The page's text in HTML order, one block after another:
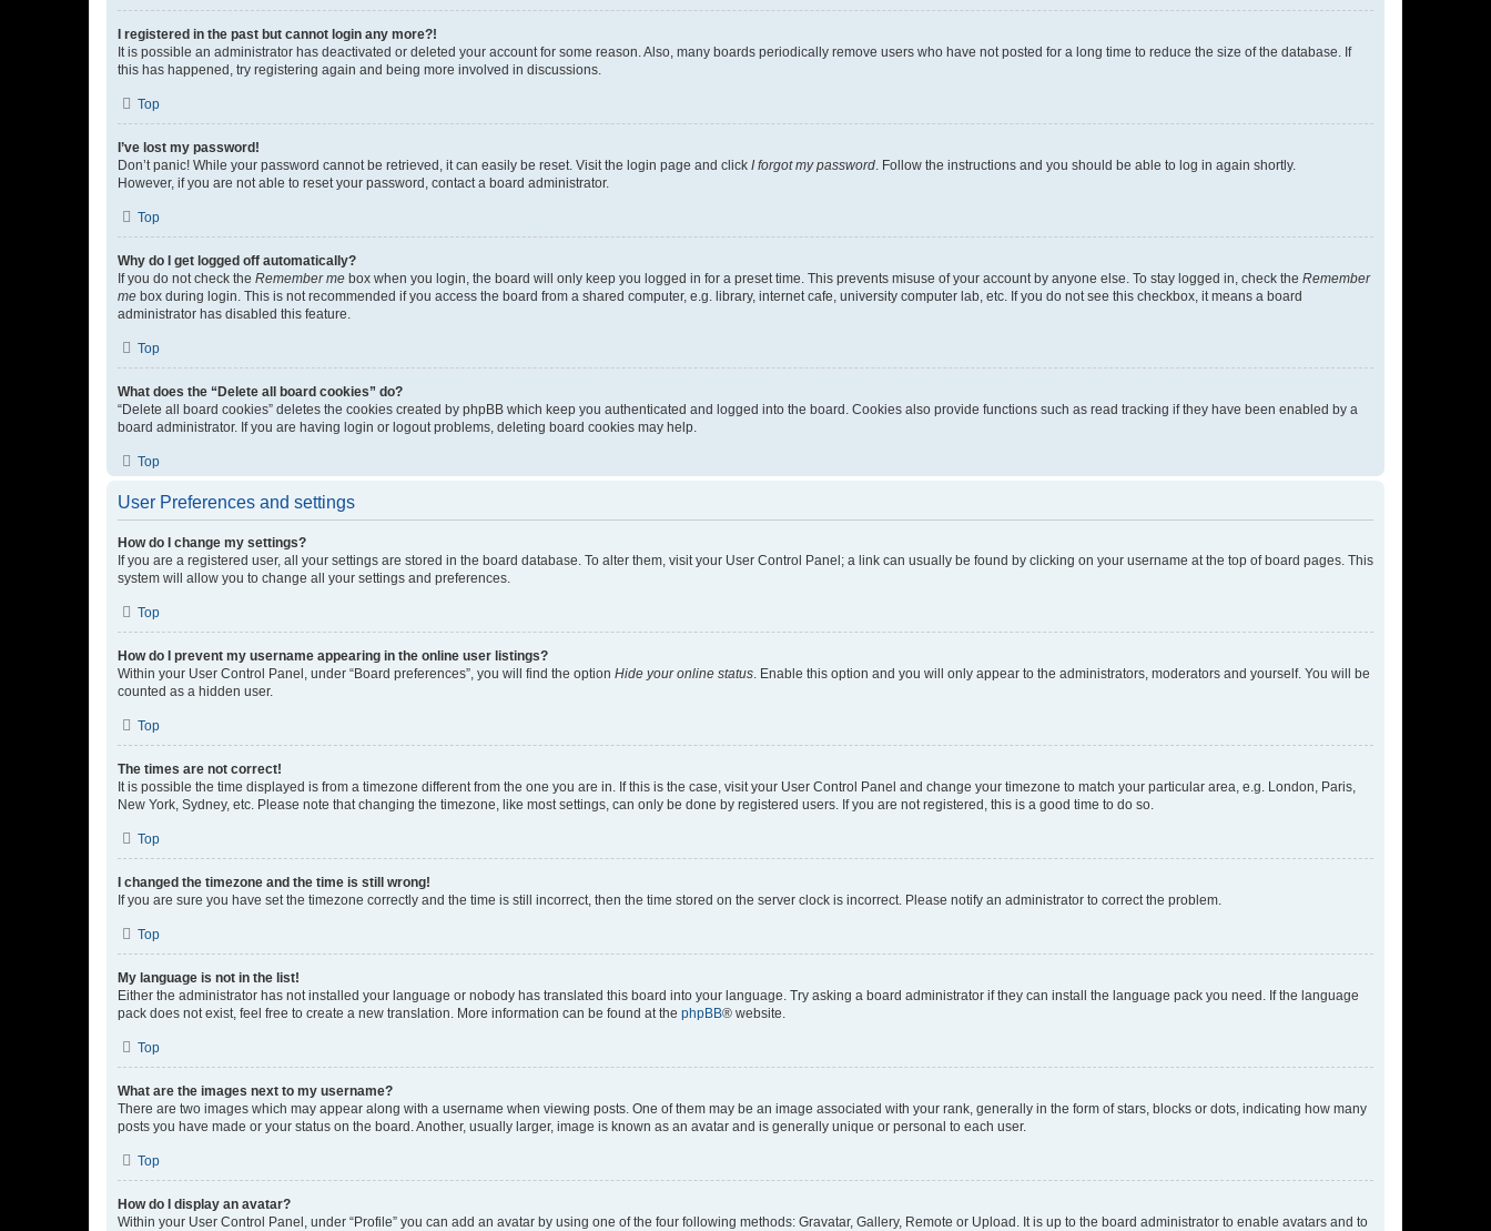
I registered in the past but cannot login any more?!
It is possible an administrator has deactivated or deleted your account for some reason. Also, many boards periodically remove users who have not posted for a long time to reduce the size of the database. If
this has happened, try registering again and being more involved in discussions.
Top
I’ve lost my password!
Don’t panic! While your password cannot be retrieved, it can easily be reset. Visit the login page and click I forgot my password. Follow the instructions and you should be able to log in again shortly.
However, if you are not able to reset your password, contact a board administrator.
Top
Why do I get logged off automatically?
If you do not check the Remember me box when you login, the board will only keep you logged in for a preset time. This prevents misuse of your account by anyone else. To stay logged in, check the Remember
me box during login. This is not recommended if you access the board from a shared computer, e.g. library, internet cafe, university computer lab, etc. If you do not see this checkbox, it means a board
administrator has disabled this feature.
Top
What does the “Delete all board cookies” do?
“Delete all board cookies” deletes the cookies created by phpBB which keep you authenticated and logged into the board. Cookies also provide functions such as read tracking if they have been enabled by a
board administrator. If you are having login or logout problems, deleting board cookies may help.
Top
User Preferences and settings
How do I change my settings?
If you are a registered user, all your settings are stored in the board database. To alter them, visit your User Control Panel; a link can usually be found by clicking on your username at the top of board pages. This
system will allow you to change all your settings and preferences.
Top
How do I prevent my username appearing in the online user listings?
Within your User Control Panel, under “Board preferences”, you will find the option Hide your online status. Enable this option and you will only appear to the administrators, moderators and yourself. You will be
counted as a hidden user.
Top
The times are not correct!
It is possible the time displayed is from a timezone different from the one you are in. If this is the case, visit your User Control Panel and change your timezone to match your particular area, e.g. London, Paris,
New York, Sydney, etc. Please note that changing the timezone, like most settings, can only be done by registered users. If you are not registered, this is a good time to do so.
Top
I changed the timezone and the time is still wrong!
If you are sure you have set the timezone correctly and the time is still incorrect, then the time stored on the server clock is incorrect. Please notify an administrator to correct the problem.
Top
My language is not in the list!
Either the administrator has not installed your language or nobody has translated this board into your language. Try asking a board administrator if they can install the language pack you need. If the language
pack does not exist, feel free to create a new translation. More information can be found at the phpBB® website.
Top
What are the images next to my username?
There are two images which may appear along with a username when viewing posts. One of them may be an image associated with your rank, generally in the form of stars, blocks or dots, indicating how many
posts you have made or your status on the board. Another, usually larger, image is known as an avatar and is generally unique or personal to each user.
Top
How do I display an avatar?
Within your User Control Panel, under “Profile” you can add an avatar by using one of the four following methods: Gravatar, Gallery, Remote or Upload. It is up to the board administrator to enable avatars and to